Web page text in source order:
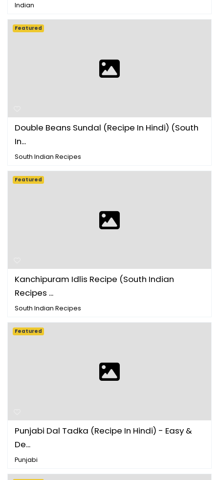
Indian
Double Beans Sundal (Recipe In Hindi) (South
In...
South Indian Recipes
Featured
Kanchipuram Idlis Recipe (South Indian
Recipes ...
South Indian Recipes
Featured
Punjabi Dal Tadka (Recipe In Hindi) - Easy &
De...
Punjabi
Featured